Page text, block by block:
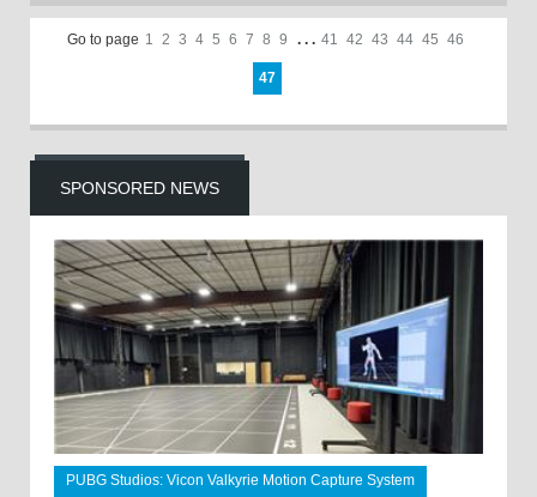
Go to page 1 2 3 4 5 6 7 8 9 . . . 41 42 43 44 45 46
47
SPONSORED NEWS
PUBG Studios: Vicon Valkyrie Motion Capture System